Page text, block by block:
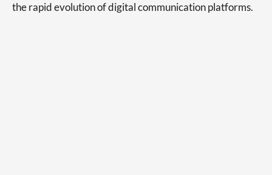
the rapid evolution of digital communication platforms.